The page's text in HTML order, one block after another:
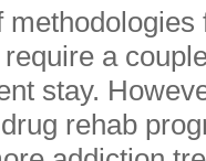
a
stay.
rehab